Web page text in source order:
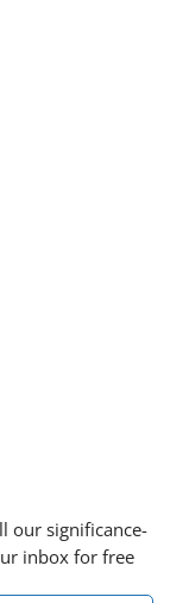
our significance-
inbox for free